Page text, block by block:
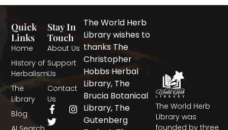
The World Herb
Library was
founded by three
Quick
Links
Home
History of
Herbalism
The
Library
Blog
Stay In
Touch
About Us
Support
Us
Contact
Us
F
a
c
I
n
T
w
i
The World Herb
Library wishes to
thanks The
Christopher
Hobbs Herbal
Library, The
Brucia Botanical
Library, The
Gutenberg